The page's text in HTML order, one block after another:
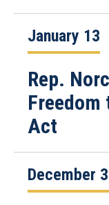
January 13
Rep.
Freedom
Act
December